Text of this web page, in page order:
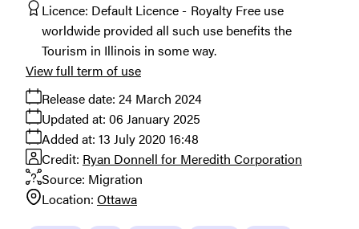
Licence: Default Licence
Royalty Free use
worldwide provided all such use benefits the
Tourism in Illinois in some way.
Release date: 24 March 2024
Added at: 13 July 2020 16:48
Updated at: 06 January 2025
Source: Migration
Credit: Ryan Donnell for Meredith Corporation
Location: Ottawa
View full term of use